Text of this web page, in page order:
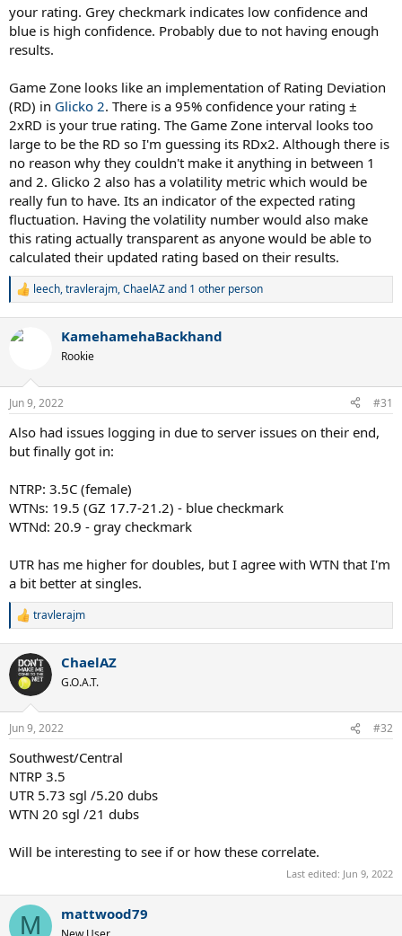
your rating. Grey checkmark indicates low confidence and
blue is high confidence. Probably due to not having enough
results.
Game Zone looks like an implementation of Rating Deviation
(RD) in Glicko 2. There is a 95% confidence your rating ±
2xRD is your true rating. The Game Zone interval looks too
large to be the RD so I'm guessing its RDx2. Although there is
no reason why they couldn't make it anything in between 1
and 2. Glicko 2 also has a volatility metric which would be
really fun to have. Its an indicator of the expected rating
fluctuation. Having the volatility number would also make
this rating actually transparent as anyone would be able to
calculated their updated rating based on their results.
R
c
s
leech,travlerajm,ChaelAZand 1 other person
KamehamehaBackhand
Rookie
Jun 9, 2022 #31
Also had issues logging in due to server issues on their end,
but finally got in:
NTRP: 3.5C (female)
WTNs: 19.5 (GZ 17.7-21.2) - blue checkmark
WTNd: 20.9 - gray checkmark
UTR has me higher for doubles, but I agree with WTN that I'm
a bit better at singles.
R
c
t
i
s
travlerajm
ChaelAZ
G.O.A.T.
Jun 9, 2022 #32
Southwest/Central
NTRP 3.5
UTR 5.73 sgl /5.20 dubs
WTN 20 sgl /21 dubs
Will be interesting to see if or how these correlate.
Last edited: Jun 9, 2022
M mattwood79